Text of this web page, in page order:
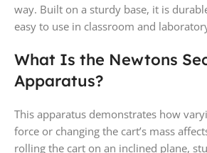
way. Built on a sturdy base, it is
easy to use in classroom and
What Is the Newtons
Apparatus?
This apparatus demonstrates how
force or changing the cart’s mass
rolling the cart on an inclined plane,